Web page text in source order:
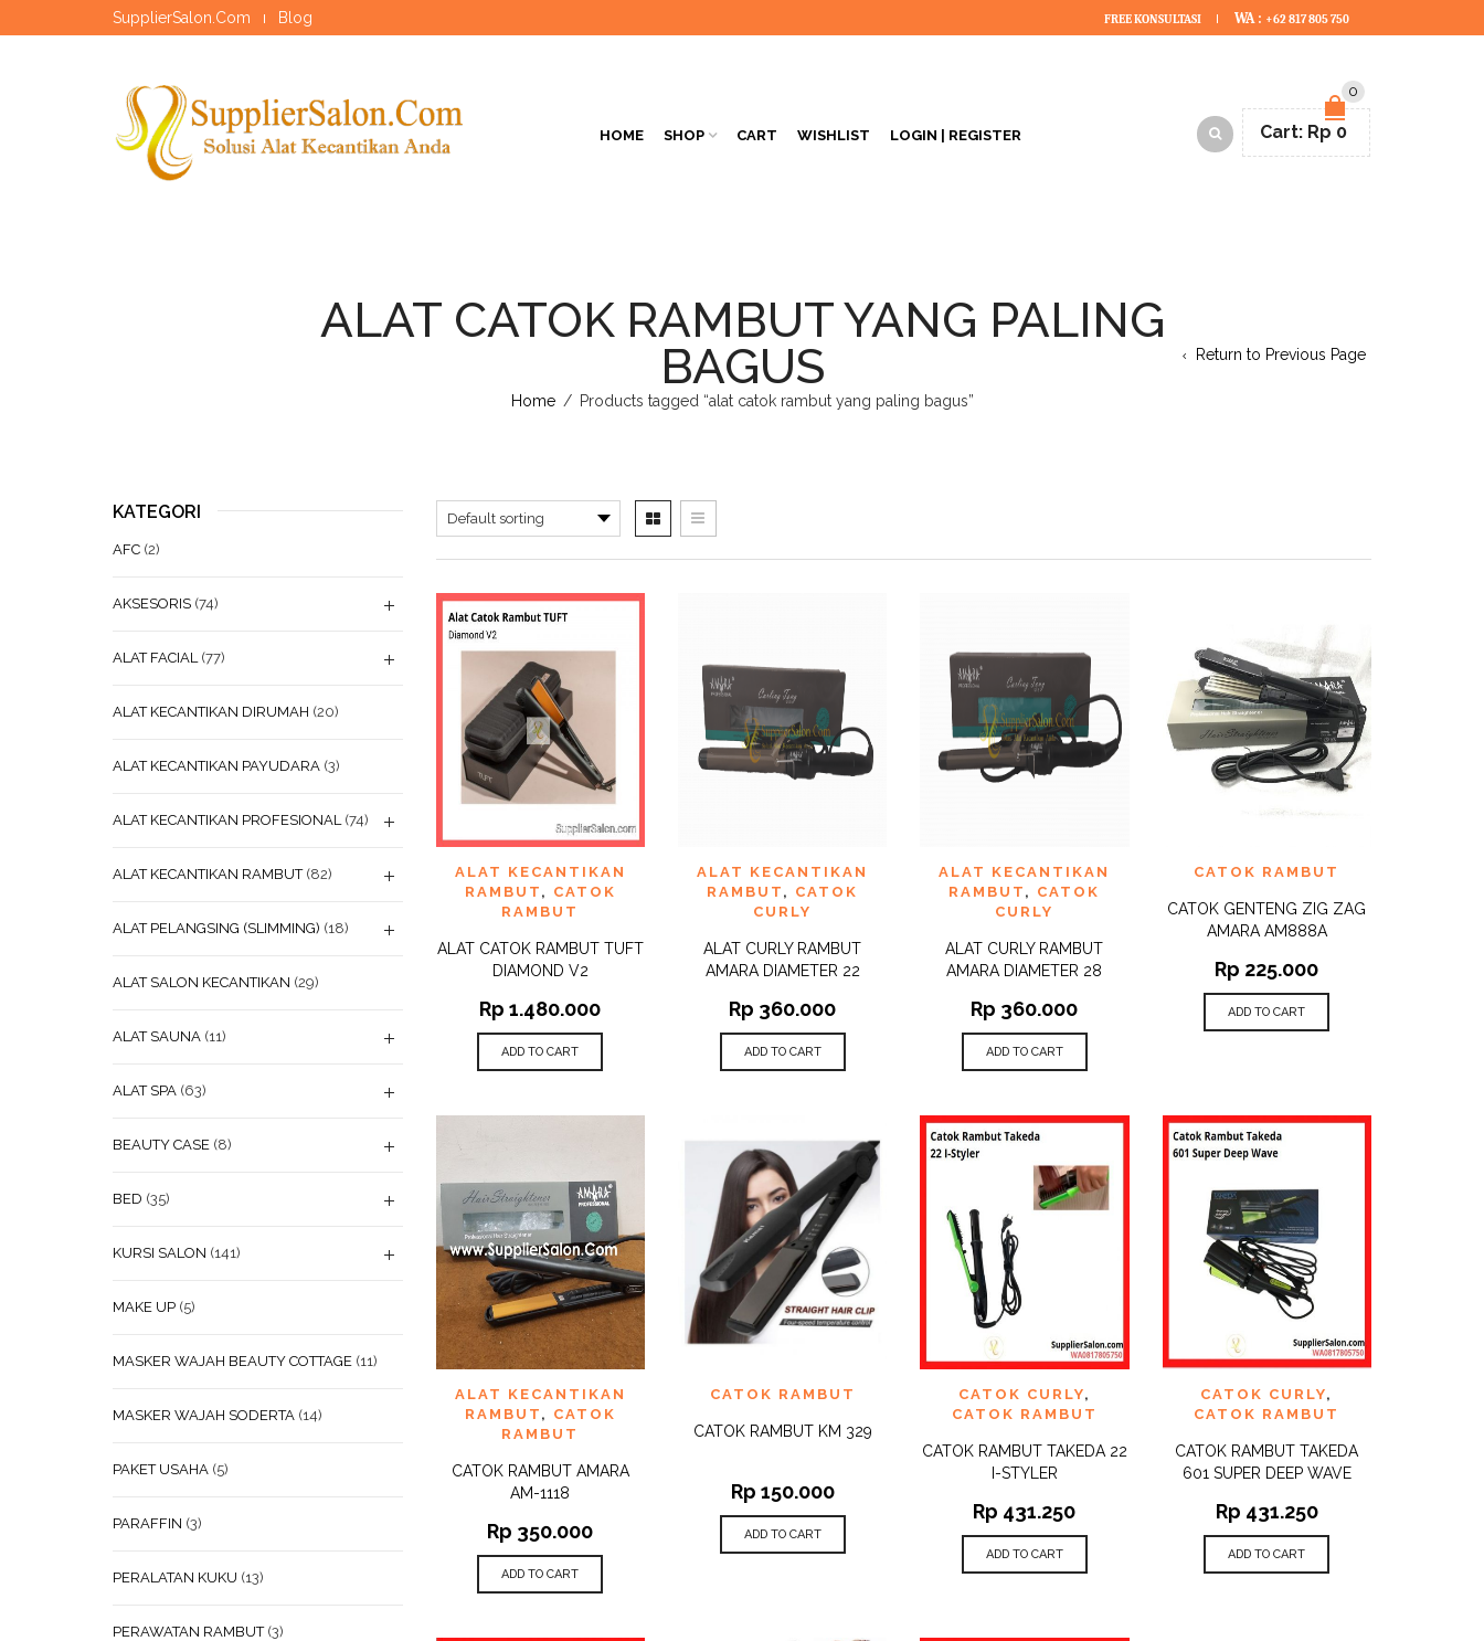
SupplierSalon.Com Blog FREE KONSULTASI WA : +62 817 805 750
HOME SHOP CART WISHLIST LOGIN | REGISTER
0
Cart: Rp 0
ALAT CATOK RAMBUT YANG PALING
BAGUS
Home / Products tagged “alat catok rambut yang paling bagus”
Return to Previous Page
ADD TO
QUICK
VIEW
ALAT KECANTIKAN
RAMBUT , CATOK
RAMBUT
ALAT CATOK RAMBUT TUFT
DIAMOND V2
Rp 1.480.000
ADD TO CART
ADD TO
QUICK
VIEW
ALAT KECANTIKAN
RAMBUT , CATOK
CURLY
ALAT CURLY RAMBUT
AMARA DIAMETER 22
Rp 360.000
ADD TO CART
ADD TO
QUICK
VIEW
ALAT KECANTIKAN
RAMBUT , CATOK
CURLY
ALAT CURLY RAMBUT
AMARA DIAMETER 28
Rp 360.000
ADD TO CART
ADD TO
QUICK
CATOK RAMBUT
CATOK GENTENG ZIG ZAG
AMARA AM888A
Rp 225.000
ADD TO CART
ADD TO
QUICK
VIEW
ALAT KECANTIKAN
RAMBUT , CATOK
RAMBUT
CATOK RAMBUT AMARA
AM-1118
Rp 350.000
ADD TO CART
ADD TO
QUICK
CATOK RAMBUT
CATOK RAMBUT KM 329
Rp 150.000
ADD TO CART
ADD TO
QUICK
VIEW
CATOK CURLY,
CATOK RAMBUT
CATOK RAMBUT TAKEDA 22
I-STYLER
Rp 431.250
ADD TO CART
ADD TO
QUICK
VIEW
CATOK CURLY,
CATOK RAMBUT
CATOK RAMBUT TAKEDA
601 SUPER DEEP WAVE
Rp 431.250
ADD TO CART
KATEGORI
AFC (2)
AKSESORIS (74)
ALAT FACIAL (77)
ALAT KECANTIKAN DIRUMAH (20)
ALAT KECANTIKAN PAYUDARA (3)
ALAT KECANTIKAN PROFESIONAL (74)
ALAT KECANTIKAN RAMBUT (82)
ALAT PELANGSING (SLIMMING) (18)
ALAT SALON KECANTIKAN (29)
ALAT SAUNA (11)
ALAT SPA (63)
BEAUTY CASE (8)
BED (35)
KURSI SALON (141)
MAKE UP (5)
MASKER WAJAH BEAUTY COTTAGE (11)
MASKER WAJAH SODERTA (14)
PAKET USAHA (5)
PARAFFIN (3)
PERALATAN KUKU (13)
PERAWATAN RAMBUT (3)